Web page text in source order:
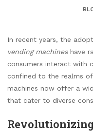
In recent years, the
vending machineshave
consumers interact with
confined to the realms
machines now offer a
that cater to diverse